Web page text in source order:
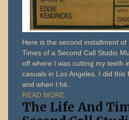
Here is the second installment of
Times of a Second Call Studio
off where I was cutting my teeth
casuals in Los Angeles. I did
and when I hit…
READ MORE
The Life And